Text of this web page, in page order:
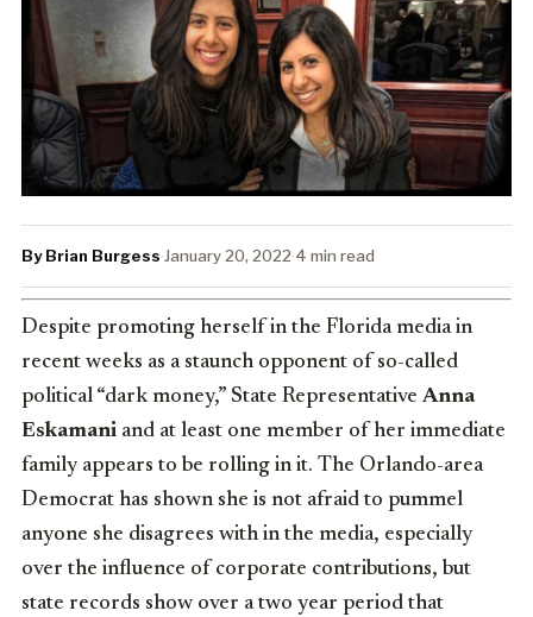
By Brian Burgess·January 20, 2022·4 min read
Despite promoting herself in the Florida media in
recent weeks as a staunch opponent of so-called
political “dark money,” State RepresentativeAnna
Eskamani and at least one member of her immediate
family appears to be rolling in it. The Orlando-area
Democrat has shown she is not afraid to pummel
anyone she disagrees with in the media, especially
over the influence of corporate contributions, but
state records show over a two year period that